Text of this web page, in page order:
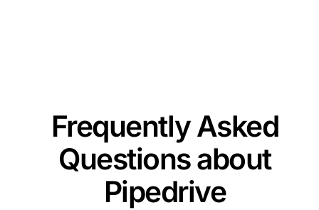
Frequently Asked
Questions about
Pipedrive